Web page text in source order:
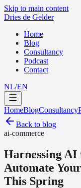
Skip to main content
Dries de Gelder
Home
Blog
Consultancy
Podcast
Contact
NL/EN
HomeBlogConsultancy
Back to blog
ai-commerce
Harnessing
Automate
This Spring